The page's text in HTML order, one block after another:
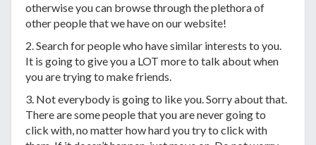
otherwise you can browse through the plethora of
other people that we have on our website!
2. Search for people who have similar interests to you.
It is going to give you a LOT more to talk about when
you are trying to make friends.
3. Not everybody is going to like you. Sorry about that.
There are some people that you are never going to
click with, no matter how hard you try to click with